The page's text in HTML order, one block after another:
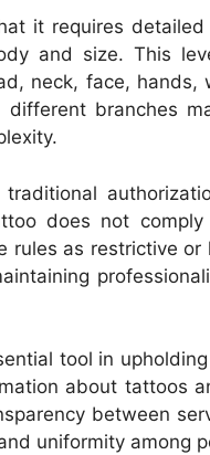
it requires
and size. This
neck, face, hands,
branches
does not
rules as restrictive or
tool in
about tattoos
between
uniformity among